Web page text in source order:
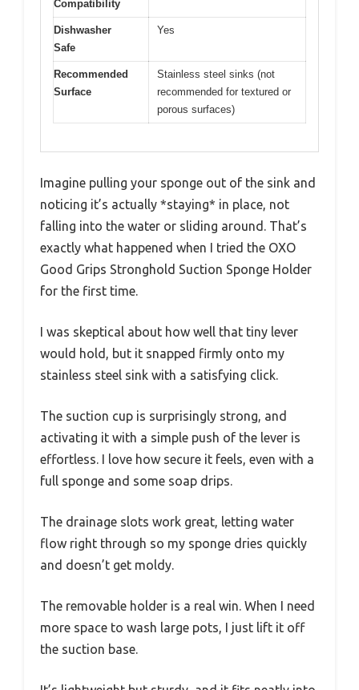
Compatibility
Dishwasher
Safe
Yes
Recommended
Surface
Stainless steel sinks (not
recommended for textured or
porous surfaces)
Imagine pulling your sponge out of the sink and
noticing it’s actually *staying* in place, not
falling into the water or sliding around. That’s
exactly what happened when I tried the OXO
Good Grips Stronghold Suction Sponge Holder
for the first time.
I was skeptical about how well that tiny lever
would hold, but it snapped firmly onto my
stainless steel sink with a satisfying click.
The suction cup is surprisingly strong, and
activating it with a simple push of the lever is
effortless. I love how secure it feels, even with a
full sponge and some soap drips.
The drainage slots work great, letting water
flow right through so my sponge dries quickly
and doesn’t get moldy.
The removable holder is a real win. When I need
more space to wash large pots, I just lift it off
the suction base.